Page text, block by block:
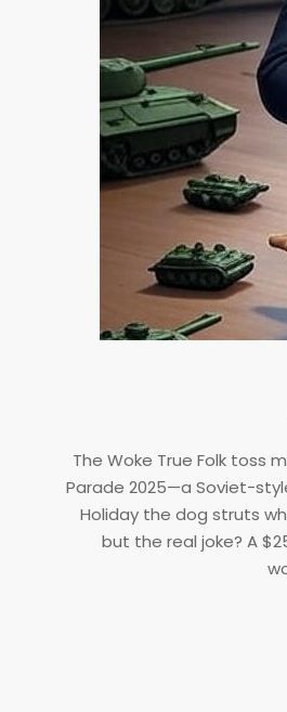
18
The Woke True Folk toss
Parade 2025—a Soviet-
Holiday the dog struts
but the real joke? A